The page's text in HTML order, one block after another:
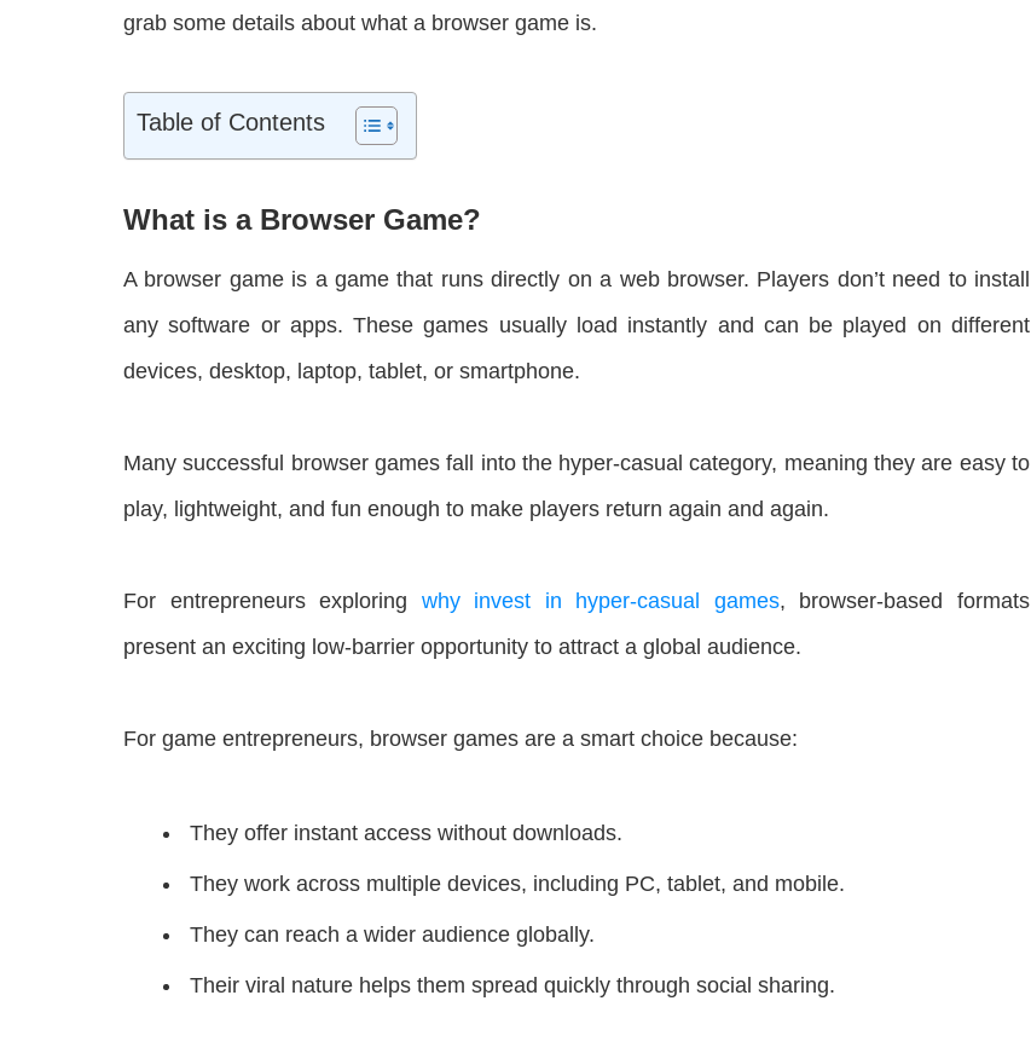
grab some details about what a browser game is.
Table of Contents
What is a Browser Game?
A browser game is a game that runs directly on a web browser. Players don’t need to install
any software or apps. These games usually load instantly and can be played on different
devices, desktop, laptop, tablet, or smartphone.
Many successful browser games fall into the hyper-casual category, meaning they are easy to
play, lightweight, and fun enough to make players return again and again.
For entrepreneurs exploring why invest in hyper-casual games, browser-based formats
present an exciting low-barrier opportunity to attract a global audience.
For game entrepreneurs, browser games are a smart choice because:
They offer instant access without downloads.
They work across multiple devices, including PC, tablet, and mobile.
They can reach a wider audience globally.
Their viral nature helps them spread quickly through social sharing.